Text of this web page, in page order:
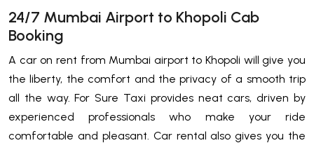
24/7 Mumbai Airport to Khopoli Cab
Booking
A​‍​‌‍​‍‌​‍​‌‍​‍‌ car on rent from Mumbai airport to Khopoli will give you
the liberty, the comfort and the privacy of a smooth trip
all the way. For Sure Taxi provides neat cars, driven by
experienced professionals who make your ride
comfortable and pleasant. Car rental also gives you the